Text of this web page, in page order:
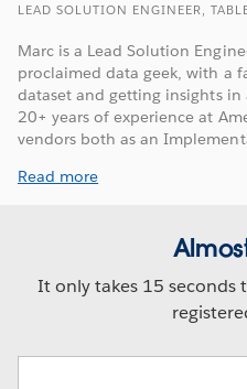
LEAD SOLUTION ENGINEER,
Marc is a Lead Solution
proclaimed data geek, with a
dataset and getting insights
20+ years of experience at
vendors both as an
Read more
It only takes 15